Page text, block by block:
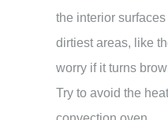
the interior
dirtiest areas, like
worry if it turns
Try to avoid the